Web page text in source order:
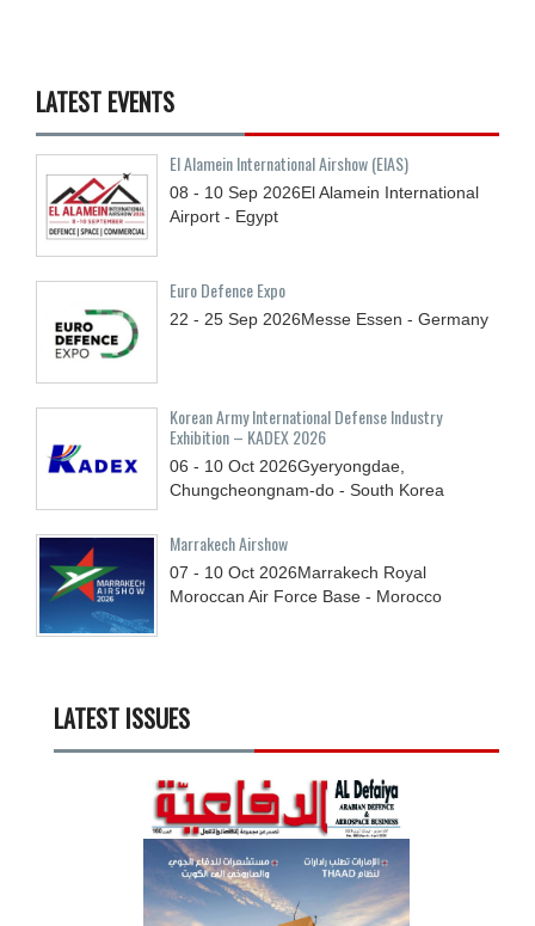
LATEST EVENTS
El Alamein International Airshow (EIAS)
08 - 10 Sep 2026El Alamein International
Airport - Egypt
Euro Defence Expo
22 - 25 Sep 2026Messe Essen - Germany
Korean Army International Defense Industry
Exhibition – KADEX 2026
06 - 10 Oct 2026Gyeryongdae,
Chungcheongnam-do - South Korea
Marrakech Airshow
07 - 10 Oct 2026Marrakech Royal
Moroccan Air Force Base - Morocco
LATEST ISSUES